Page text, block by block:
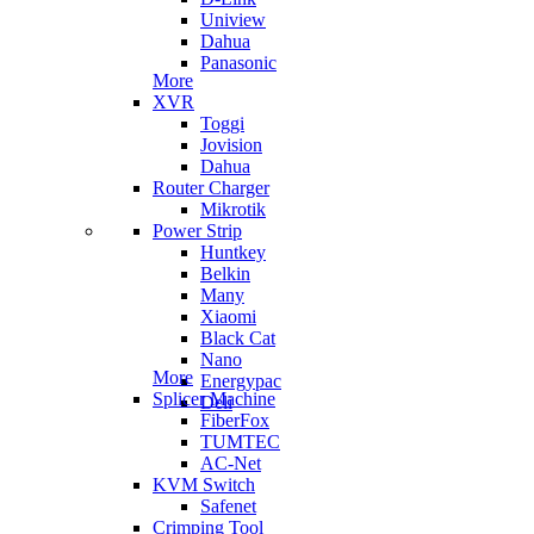
Uniview
Dahua
Panasonic
More
XVR
Toggi
Jovision
Dahua
Router Charger
Mikrotik
Power Strip
Huntkey
Belkin
Many
Xiaomi
Black Cat
Nano
Energypac
Deli
More
Splicer Machine
FiberFox
TUMTEC
AC-Net
KVM Switch
Safenet
Crimping Tool